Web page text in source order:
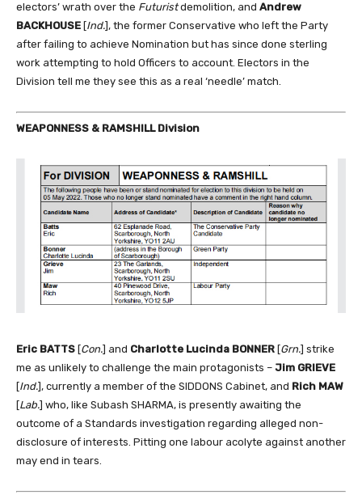
electors’ wrath over the Futuristdemolition, and Andrew
BACKHOUSE [Ind.], the former Conservative who left the Party
after failing to achieve Nomination but has since done sterling
work attempting to hold Officers to account. Electors in the
Division tell me they see this as a real ‘needle’ match.
WEAPONNESS & RAMSHILL Division
Eric BATTS [Con.] and Charlotte Lucinda BONNER [Grn.] strike
me as unlikely to challenge the main protagonists – Jim GRIEVE
[Ind.], currently a member of the SIDDONS Cabinet, and Rich MAW
[Lab.] who, like Subash SHARMA, is presently awaiting the
outcome of a Standards investigation regarding alleged non-
disclosure of interests. Pitting one labour acolyte against another
may end in tears.